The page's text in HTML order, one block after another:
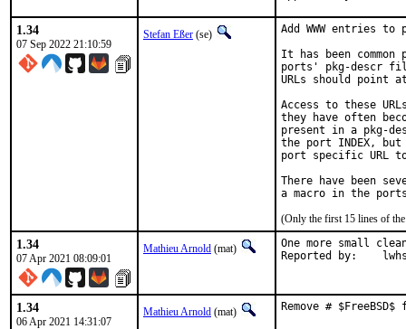
1.34
07 Sep 2022 21:10:59
Stefan Eßer (se)
Add WWW entries
It has been
ports' pkg-descr
URLs should point
Access to these
they have often
present in a pkg-
the port INDEX,
port specific URL
There have been
(Only the first 15 lines of
1.34
07 Apr 2021 08:09:01
Mathieu Arnold (mat)
One more small
Reported by:
1.34
06 Apr 2021 14:31:07
Mathieu Arnold (mat) Remove #